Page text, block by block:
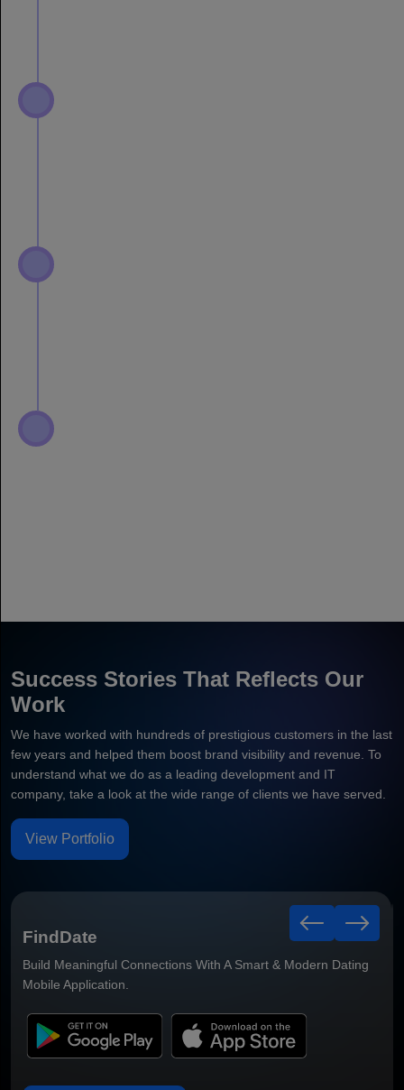
Success Stories That Reflects Our
Work
We have worked with hundreds of prestigious customers in the last
few years and helped them boost brand visibility and revenue. To
understand what we do as a leading development and IT
company, take a look at the wide range of clients we have served.
View Portfolio
Healthy Leaf
Smart Grocery Delivery Mobile Application Built For Faster
Ordering & Better Customer Convenience.